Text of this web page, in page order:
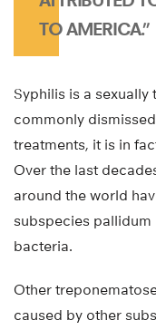
TO AMERICA.”
Syphilis is a
commonly
treatments, it is in
Over the last
around the world
subspecies pallidum
bacteria.
Other
caused by other